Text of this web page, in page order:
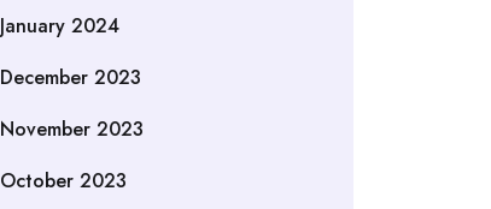
January 2024
December 2023
November 2023
October 2023